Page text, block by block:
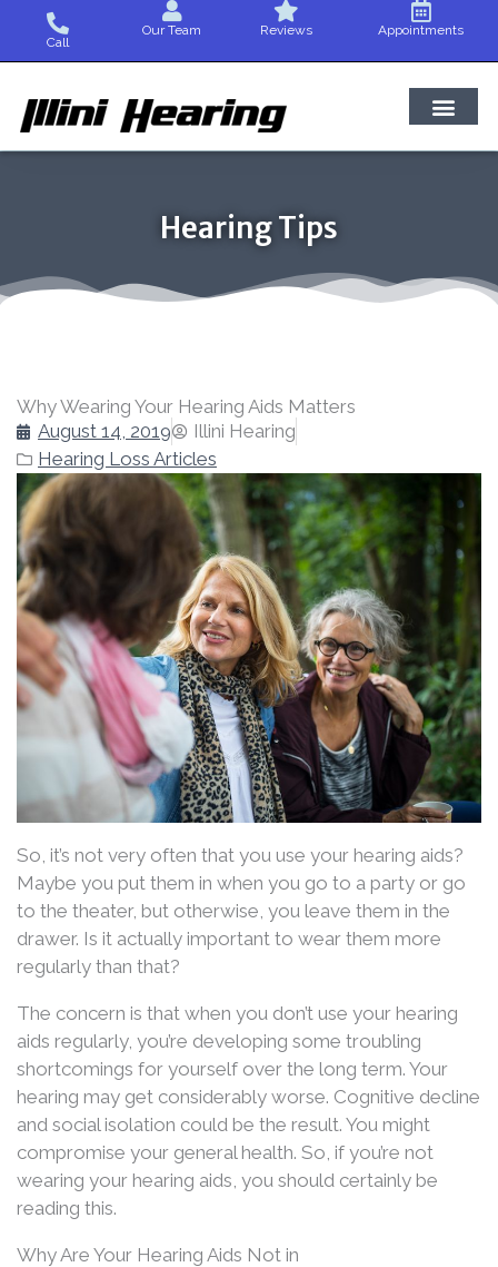
content
Call
Our Team Reviews Appointments
Hearing Tips
Why Wearing Your Hearing Aids Matters
August 14, 2019
Illini Hearing
Hearing Loss Articles
So, it’s not very often that you use your hearing aids?
Maybe you put them in when you go to a party or go
to the theater, but otherwise, you leave them in the
drawer. Is it actually important to wear them more
regularly than that?
The concern is that when you don’t use your hearing
aids regularly, you’re developing some troubling
shortcomings for yourself over the long term. Your
hearing may get considerably worse. Cognitive decline
and social isolation could be the result. You might
compromise your general health. So, if you’re not
wearing your hearing aids, you should certainly be
reading this.
Why Are Your Hearing Aids Not in